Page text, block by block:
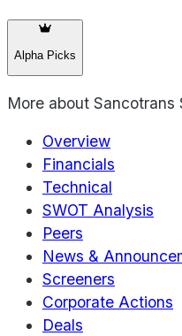
Alpha Picks
More about Sancotrans
Overview
Financials
Technical
SWOT Analysis
Peers
News &
Screeners
Corporate Actions
Deals